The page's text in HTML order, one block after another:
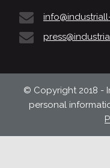
© Copyright 2018 -
personal